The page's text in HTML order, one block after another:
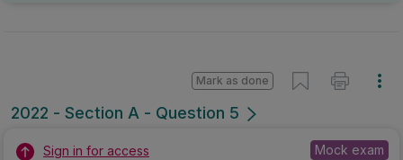
2022 - Section A - Question 5
Mark as done
Sign in for access Mock exam